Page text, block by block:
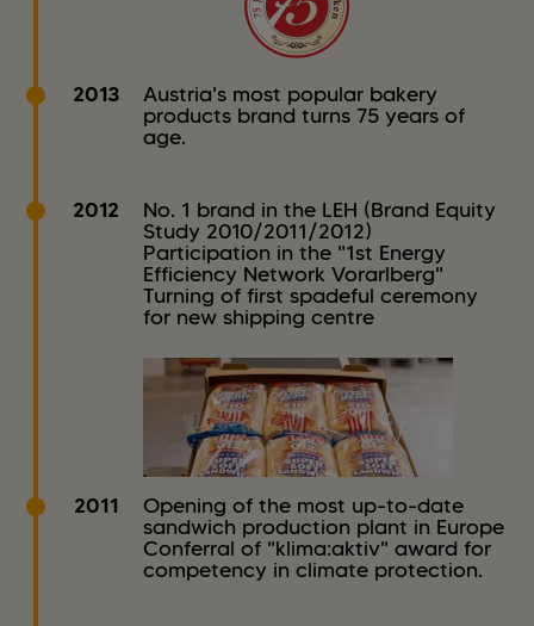
2013
Austria's most popular bakery
products brand turns 75 years of
age.
2012
No. 1 brand in the LEH (Brand Equity
Study 2010/2011/2012)
Participation in the "1st Energy
Efficiency Network Vorarlberg"
Turning of first spadeful ceremony
for new shipping centre
2011
Opening of the most up-to-date
sandwich production plant in Europe
Conferral of "klima:aktiv" award for
competency in climate protection.